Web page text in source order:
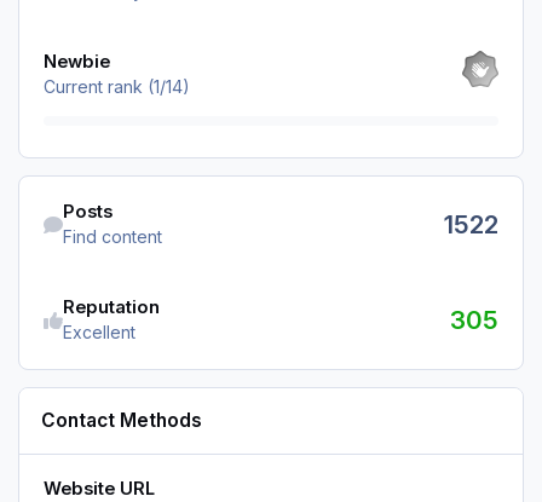
Newbie
Current rank (1/14)
Find content
Posts
Find content 1522
Reputation
Excellent 305
Contact Methods
Website URL